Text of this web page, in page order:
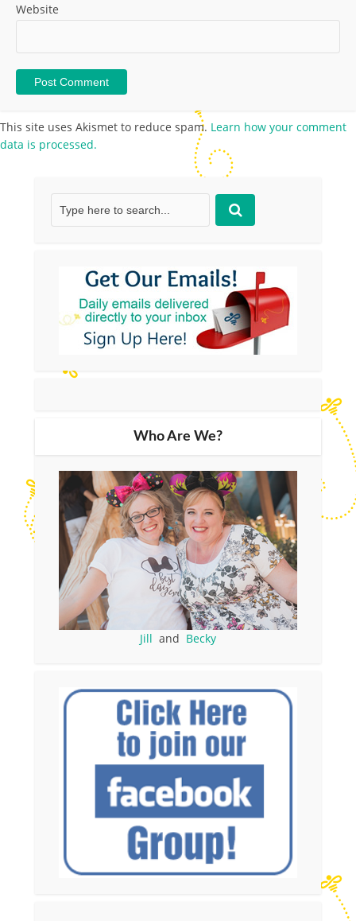
Website
This site uses Akismet to reduce spam. Learn how your comment
data is processed.
Who Are We?
Jill and Becky